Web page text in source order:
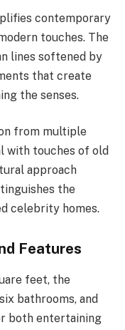
contemporary
touches. The
lines softened by
that create
the senses.
from multiple
with touches of old
approach
the
celebrity homes.
Features
feet, the
bathrooms, and
both entertaining